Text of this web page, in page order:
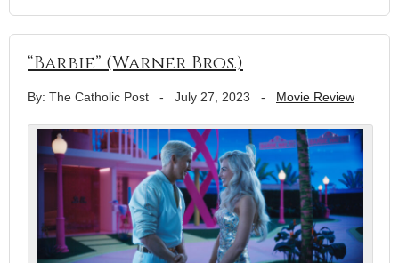
“Barbie” (Warner Bros.)
By: The Catholic Post - July 27, 2023 - Movie Review